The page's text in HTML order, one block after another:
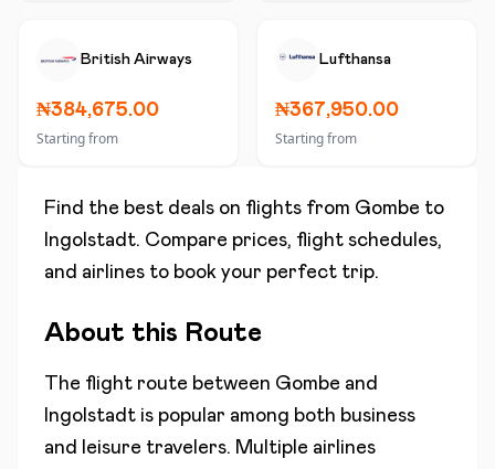
British Airways
₦384,675.00
Starting from
Lufthansa
₦367,950.00
Starting from
Find the best deals on flights from Gombe to
Ingolstadt. Compare prices, flight schedules,
and airlines to book your perfect trip.
About this Route
The flight route between Gombe and
Ingolstadt is popular among both business
and leisure travelers. Multiple airlines